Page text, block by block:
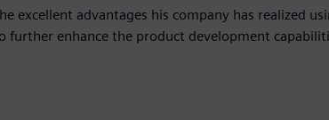
excellent advantages his company has realized
further enhance the product development